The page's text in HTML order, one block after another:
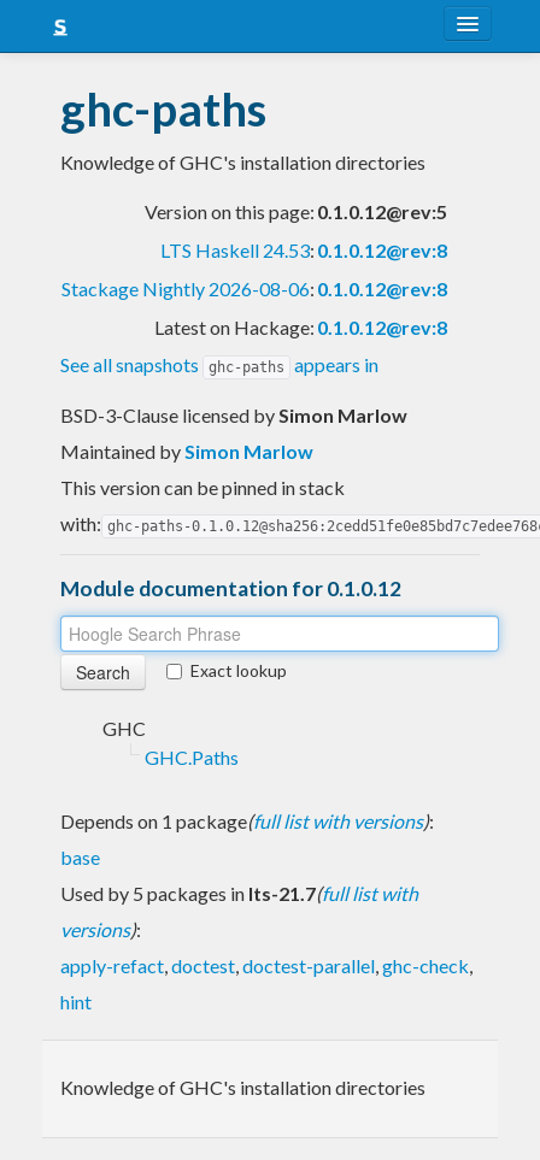
Snapshots
LTS
ghc-paths
Knowledge of GHC's installation directories
Version on this page: 0.1.0.12@rev:5
LTS Haskell 24.53: 0.1.0.12@rev:8
Stackage Nightly 2026-08-06: 0.1.0.12@rev:8
Latest on Hackage: 0.1.0.12@rev:8
See all snapshots
ghc-paths appears in
BSD-3-Clause licensed bySimon Marlow
Maintained bySimon Marlow
This version can be pinned in stack
with: ghc-paths-
Module documentation for 0.1.0.12
Exact lookup
GHC
GHC.Paths
Depends on 1 package(full list with versions):
base
Used by 5 packages in lts-21.7(full list with
versions):
apply-refact,doctest,doctest-parallel,ghc-check,
hint
Knowledge of GHC's installation directories